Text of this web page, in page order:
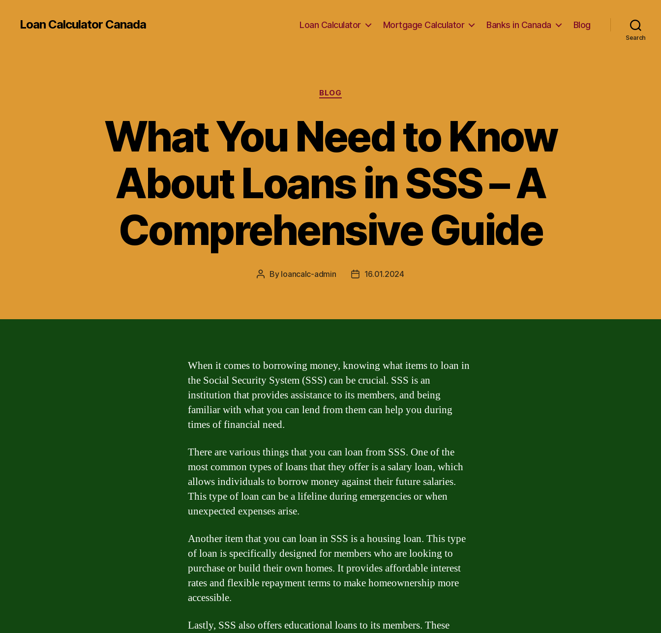
Loan Calculator Canada Loan Calculator Mortgage Calculator Banks in Canada Blog
Search
Categories
BLOG
What You Need to Know
About Loans in SSS – A
Comprehensive Guide
Post
By loancalc-admin
Post16.01.2024
When it comes to borrowing money, knowing what items to loan in
the Social Security System (SSS) can be crucial. SSS is an
institution that provides assistance to its members, and being
familiar with what you can lend from them can help you during
times of financial need.
There are various things that you can loan from SSS. One of the
most common types of loans that they offer is a salary loan, which
allows individuals to borrow money against their future salaries.
This type of loan can be a lifeline during emergencies or when
unexpected expenses arise.
Another item that you can loan in SSS is a housing loan. This type
of loan is specifically designed for members who are looking to
purchase or build their own homes. It provides affordable interest
rates and flexible repayment terms to make homeownership more
accessible.
Lastly, SSS also offers educational loans to its members. These